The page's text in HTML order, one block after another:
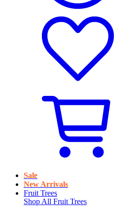
Sale
New Arrivals
Fruit Trees
Shop All Fruit Trees